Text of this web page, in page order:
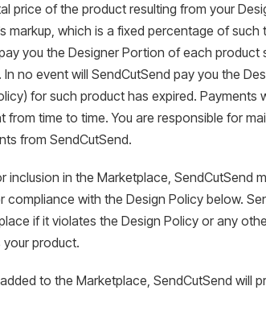
price of the product resulting from your
markup, which is a fixed percentage of
you the Designer Portion of each
no event will SendCutSend pay you the
for such product has expired. Payments
from time to time. You are responsible for
from SendCutSend.
inclusion in the Marketplace, SendCutSend
with the Design Policy below.
if it violates the Design Policy or any
your product.
to the Marketplace, SendCutSend will